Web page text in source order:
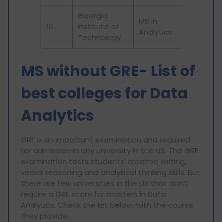
10
Georgia
Institute of
Technology
MS in
Analytics
MS without GRE- List of
best colleges for Data
Analytics
GRE is an important examination and required
for admission in any university in the US. The GRE
examination tests students' creative writing,
verbal reasoning and analytical thinking skills. But
there are few universities in the US that don’t
require a GRE score for masters in Data
Analytics. Check the list below, with the course
they provide.